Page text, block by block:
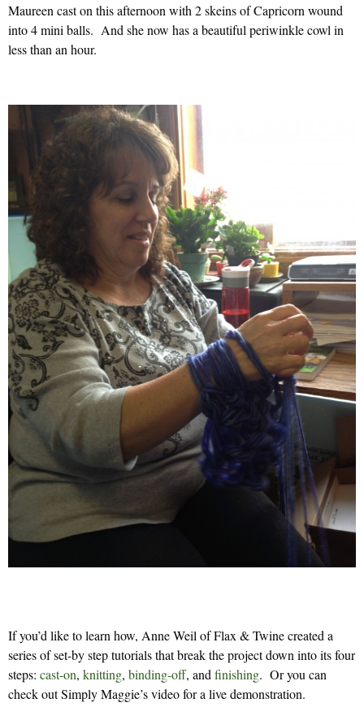
Maureen cast on this afternoon with 2 skeins of Capricorn wound
into 4 mini balls. And she now has a beautiful periwinkle cowl in
less than an hour.
If you’d like to learn how, Anne Weil of Flax & Twine created a
series of set-by step tutorials that break the project down into its four
steps: cast-on, knitting, binding-off, and finishing. Or you can
check out Simply Maggie’s video for a live demonstration.